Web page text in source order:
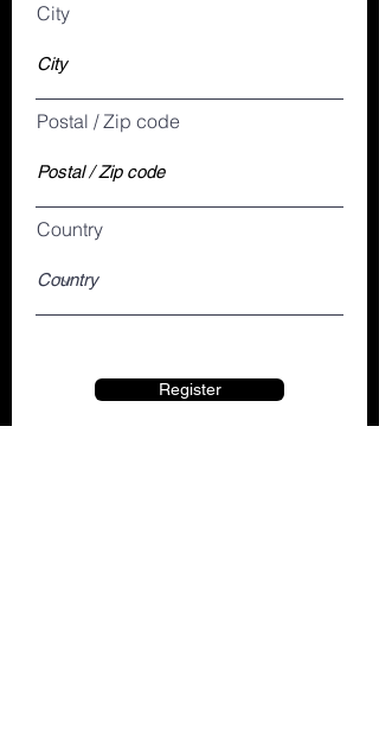
City
Postal / Zip code
Country
Register